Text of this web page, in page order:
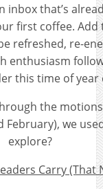
inbox that’s
first coffee.
refreshed, re-
enthusiasm
this time of year
the
February), we
explore?
Carry (That